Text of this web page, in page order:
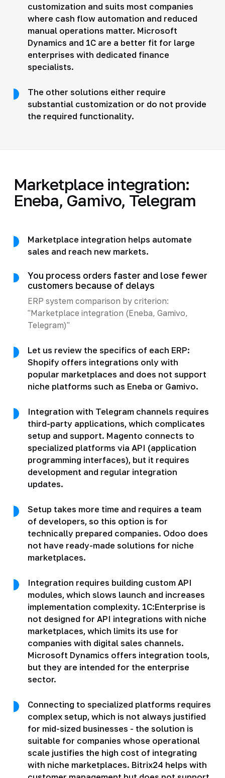
customization and suits most companies
where cash flow automation and reduced
manual operations matter. Microsoft
Dynamics and 1C are a better fit for large
enterprises with dedicated finance
specialists.
The other solutions either require
substantial customization or do not provide
the required functionality.
Marketplace integration:
Eneba, Gamivo, Telegram
Marketplace integration helps automate
sales and reach new markets.
You process orders faster and lose fewer
customers because of delays
ERP system comparison by criterion:
"Marketplace integration (Eneba, Gamivo,
Telegram)"
Let us review the specifics of each ERP:
Shopify offers integrations only with
popular marketplaces and does not support
niche platforms such as Eneba or Gamivo.
Integration with Telegram channels requires
third-party applications, which complicates
setup and support. Magento connects to
specialized platforms via API (application
programming interfaces), but it requires
development and regular integration
updates.
Setup takes more time and requires a team
of developers, so this option is for
technically prepared companies. Odoo does
not have ready-made solutions for niche
marketplaces.
Integration requires building custom API
modules, which slows launch and increases
implementation complexity. 1C:Enterprise is
not designed for API integrations with niche
marketplaces, which limits its use for
companies with digital sales channels.
Microsoft Dynamics offers integration tools,
but they are intended for the enterprise
sector.
Connecting to specialized platforms requires
complex setup, which is not always justified
for mid-sized businesses - the solution is
suitable for companies whose operational
scale justifies the high cost of integrating
with niche marketplaces. Bitrix24 helps with